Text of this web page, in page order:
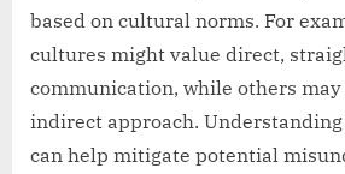
based on cultural norms. For
cultures might value direct,
communication, while others
indirect approach.
can help mitigate potential